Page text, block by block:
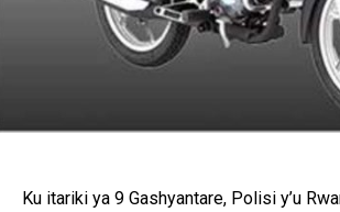
Ku itariki ya 9 Gashyantare, Polisi y’u